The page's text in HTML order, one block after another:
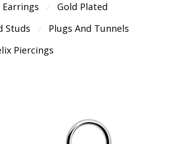
Earrings ⁄ Gold Plated
Studs ⁄ Plugs And Tunnels
Piercings